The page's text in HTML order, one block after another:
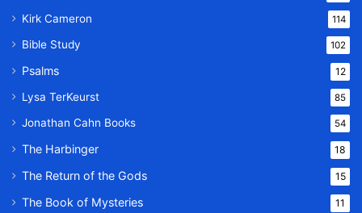
Kirk Cameron 114
Bible Study 102
Psalms 12
Lysa TerKeurst 85
Jonathan Cahn Books 54
The Harbinger 18
The Return of the Gods 15
The Book of Mysteries 11